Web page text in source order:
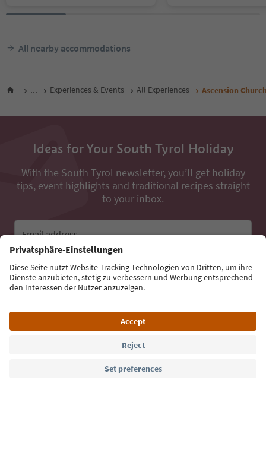
All nearby accommodations
... Experiences & Events All Experiences Ascension
Ideas for Your South Tyrol Holiday
With the South Tyrol newsletter, you’ll get holiday
tips, event highlights and traditional recipes straight
to your inbox.
Email address
Sign up for the newsletter